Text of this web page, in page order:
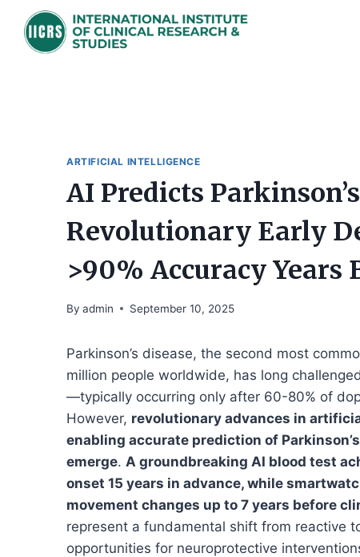
content
ARTIFICIAL INTELLIGENCE
AI Predicts
Revolutionary Early
>90% Accuracy Years
By admin September 10, 2025
Parkinson’s disease, the second most
million people worldwide, has long
—typically occurring only after 60-80% of
However, revolutionary advances in
enabling accurate prediction of
emerge. A groundbreaking AI blood test
onset 15 years in advance, while
movement changes up to 7 years before
represent a fundamental shift from reactive
opportunities for neuroprotective